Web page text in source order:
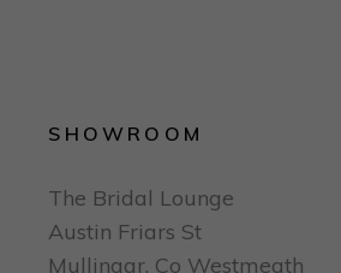
SHOWROOM
The Bridal Lounge
Austin Friars St
Mullingar, Co Westmeath